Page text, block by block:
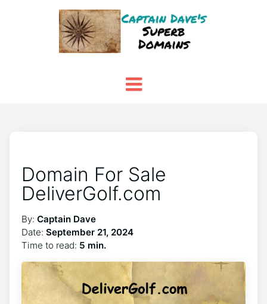
Domain For Sale
DeliverGolf.com
By: Captain Dave
Date: September 21, 2024
Time to read: 5 min.